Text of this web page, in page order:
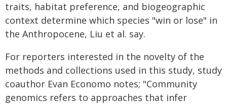
traits, habitat preference, and biogeographic
context determine which species "win or lose" in
the Anthropocene, Liu et al. say.
For reporters interested in the novelty of the
methods and collections used in this study, study
coauthor Evan Economo notes; "Community
genomics refers to approaches that infer